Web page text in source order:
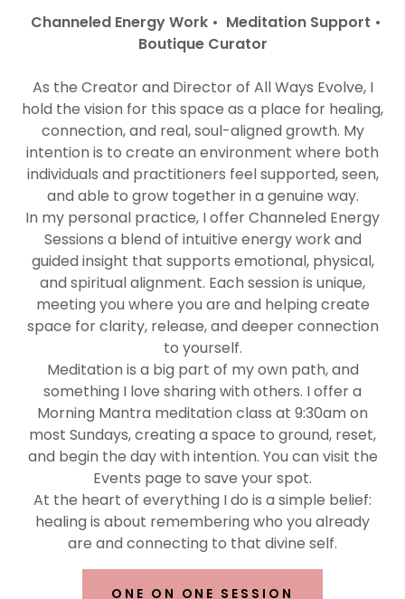
Channeled Energy Work • Meditation Support •
Boutique Curator
As the Creator and Director of All Ways Evolve, I
hold the vision for this space as a place for healing,
connection, and real, soul-aligned growth. My
intention is to create an environment where both
individuals and practitioners feel supported, seen,
and able to grow together in a genuine way.
In my personal practice, I offer Channeled Energy
Sessions a blend of intuitive energy work and
guided insight that supports emotional, physical,
and spiritual alignment. Each session is unique,
meeting you where you are and helping create
space for clarity, release, and deeper connection
to yourself.
Meditation is a big part of my own path, and
something I love sharing with others. I offer a
Morning Mantra meditation class at 9:30am on
most Sundays, creating a space to ground, reset,
and begin the day with intention. You can visit the
Events page to save your spot.
At the heart of everything I do is a simple belief:
healing is about remembering who you already
are and connecting to that divine self.
ONE ON ONE SESSION